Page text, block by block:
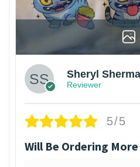
Sheryl
Reviewer
5/5
Will Be Ordering More